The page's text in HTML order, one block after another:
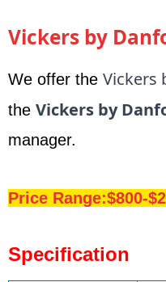
Vickers by
We offer the Vickers
the Vickers by
manager.
Price Range:$800-
Specification